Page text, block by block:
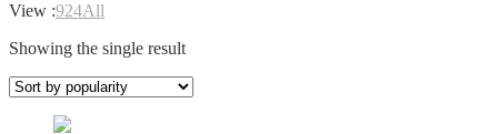
View :924All
Showing the single result